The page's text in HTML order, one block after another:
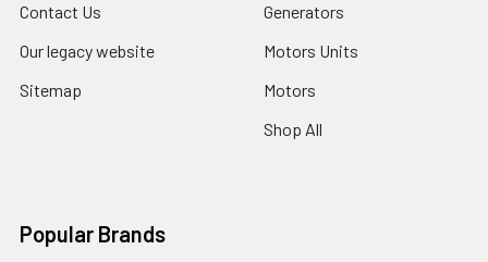
Contact Us
Our legacy website
Sitemap
Generators
Motors Units
Motors
Shop All
Popular Brands